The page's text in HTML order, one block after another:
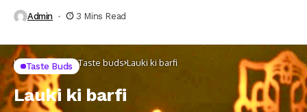
Admin 3 Mins Read
Home Lifestyle Taste buds Lauki ki barfi
Taste Buds
Lauki ki barfi